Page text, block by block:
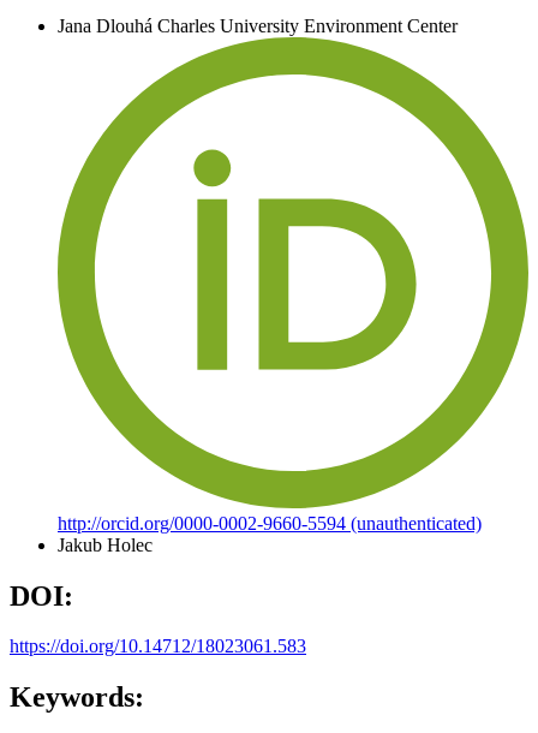
Jana Dlouhá Charles University Environment Center
http://orcid.org/0000-0002-9660-5594 (unauthenticated)
Jakub Holec
DOI:
https://doi.org/10.14712/18023061.583
Keywords: